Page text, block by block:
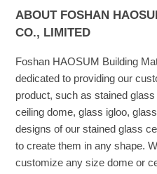
ABOUT FOSHAN
CO., LIMITED
Foshan HAOSUM Building
dedicated to providing our
product, such as stained
ceiling dome, glass igloo,
designs of our stained glass
to create them in any shape.
customize any size dome or